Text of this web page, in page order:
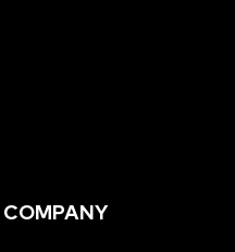
COMPANY